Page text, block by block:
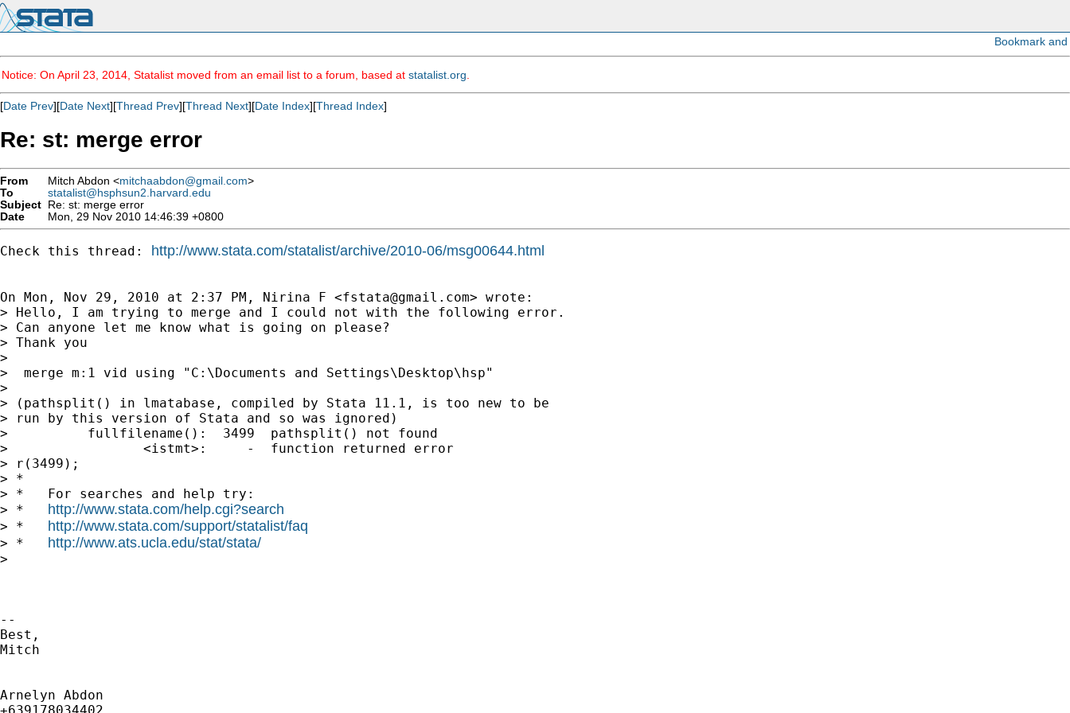
Notice: On April 23, 2014, Statalist moved from an email list to a forum, based at statalist.org
[Date Prev][Date Next][Thread Prev][Thread Next][Date Index][Thread Index]
Re: st: merge error
From Mitch Abdon <mitchaabdon@gmail.com>
To
statalist@hsphsun2.harvard.edu
Subject Re: st: merge error
Date
Mon, 29 Nov 2010 14:46:39 +0800
Check this thread: http://www.stata.com/statalist/archive/2010-06/msg00644.html
On Mon, Nov 29, 2010 at 2:37 PM, Nirina F <fstata@gmail.com> wrote:
> Hello, I am trying to merge and I could not with the following error.
> Can anyone let me know what is going on please?
> Thank you
>
>  merge m:1 vid using "C:\Documents and Settings\Desktop\hsp"
>
> (pathsplit() in lmatabase, compiled by Stata 11.1, is too new to be
> run by this version of Stata and so was ignored)
>          fullfilename():  3499  pathsplit() not found
>                 <istmt>:     -  function returned error
> r(3499);
> *
> *   For searches and help try:
> * http://www.stata.com/help.cgi?search
> * http://www.stata.com/support/statalist/faq
> * http://www.ats.ucla.edu/stat/stata/
>
--
Best,
Mitch
Arnelyn Abdon